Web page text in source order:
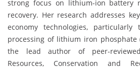
strong focus on lithium-ion battery
recovery. Her research addresses
economy technologies, particularly
processing of lithium iron phosphate
the lead author of peer-
Resources, Conservation and